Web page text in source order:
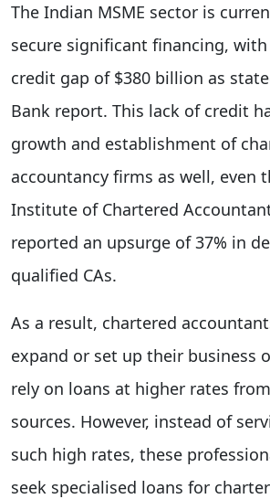
The Indian MSME sector is
secure significant financing,
credit gap of $380 billion as
Bank report. This lack of credit
growth and establishment of
accountancy firms as well, even
Institute of Chartered
reported an upsurge of 37% in
qualified CAs.
As a result, chartered
expand or set up their business
rely on loans at higher rates
sources. However, instead of
such high rates, these
seek specialised loans for